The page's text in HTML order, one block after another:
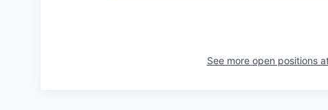
See more open positions